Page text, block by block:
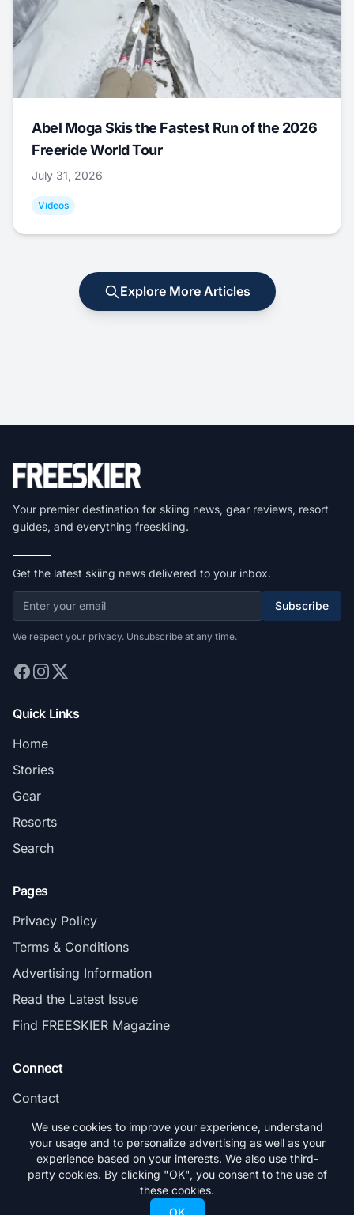
Abel Moga Skis the Fastest Run of the 2026
Freeride World Tour
July 31, 2026
Videos
Explore More Articles
Your premier destination for skiing news, gear reviews, resort
guides, and everything freeskiing.
Get the latest skiing news delivered to your inbox.
Subscribe
We respect your privacy. Unsubscribe at any time.
Quick Links
Home
Stories
Gear
Resorts
Search
Pages
Privacy Policy
Terms & Conditions
Advertising Information
Read the Latest Issue
Find FREESKIER Magazine
Connect
Contact
Subscribe
© 2026 FREESKIER. All rights reserved.
We use cookies to improve your experience, understand
your usage and to personalize advertising as well as your
experience based on your interests. We also use third-
party cookies. By clicking "OK", you consent to the use of
these cookies.
OK